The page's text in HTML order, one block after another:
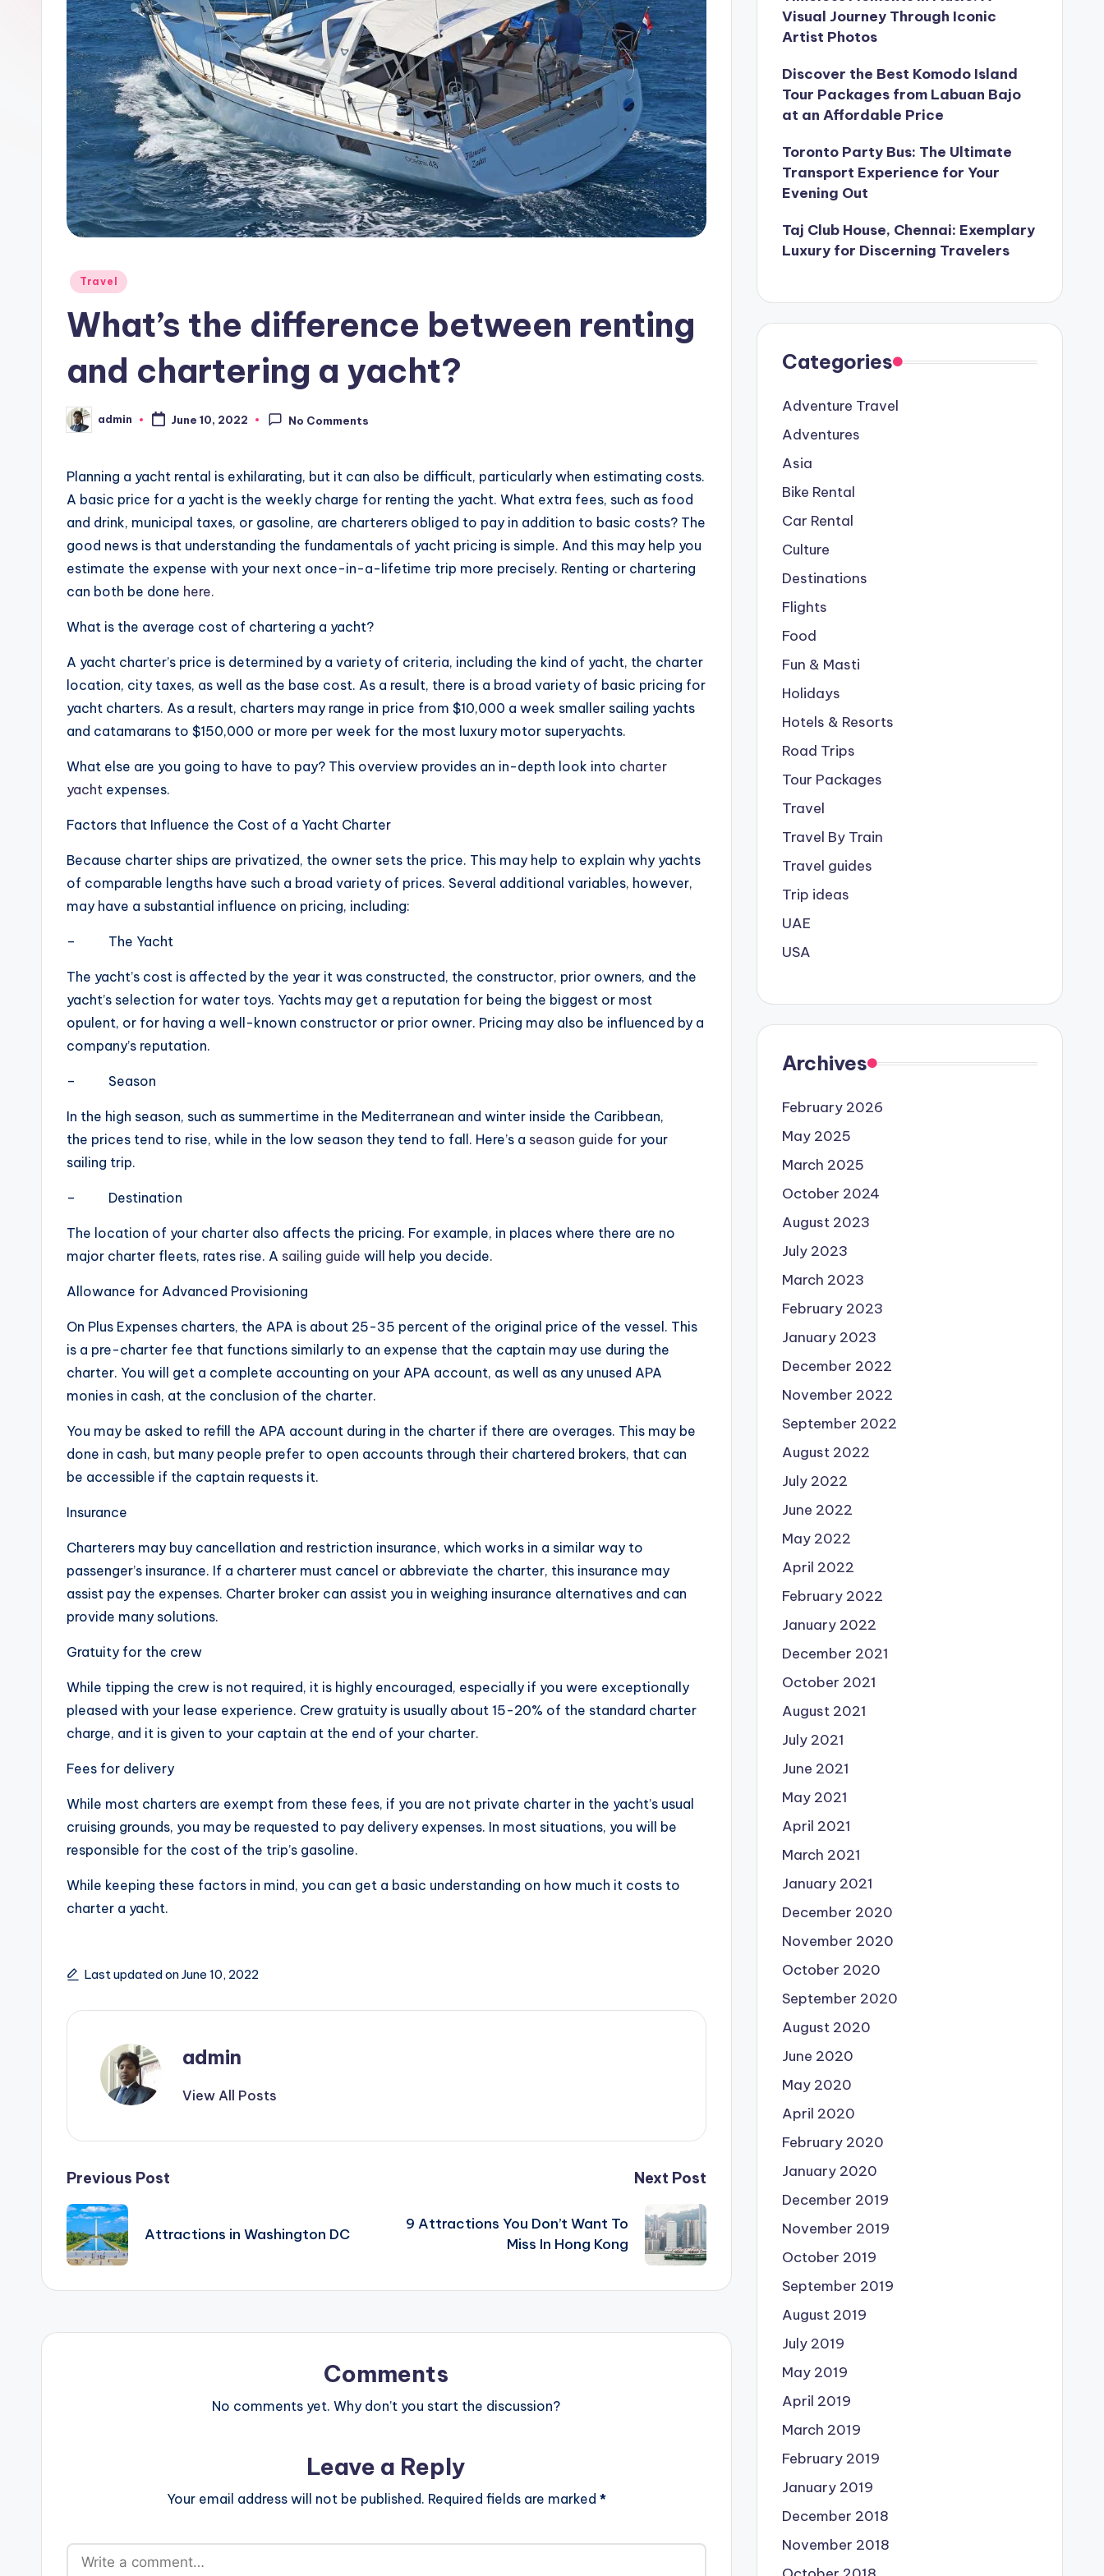
Posted
Travel
What’s the difference between renting
and chartering a yacht?
Posted
by
admin June 10, 2022 No Comments
Planning a yacht rental is exhilarating, but it can also be difficult, particularly when estimating costs.
A basic price for a yacht is the weekly charge for renting the yacht. What extra fees, such as food
and drink, municipal taxes, or gasoline, are charterers obliged to pay in addition to basic costs? The
good news is that understanding the fundamentals of yacht pricing is simple. And this may help you
estimate the expense with your next once-in-a-lifetime trip more precisely. Renting or chartering
can both be done here.
What is the average cost of chartering a yacht?
A yacht charter’s price is determined by a variety of criteria, including the kind of yacht, the charter
location, city taxes, as well as the base cost. As a result, there is a broad variety of basic pricing for
yacht charters. As a result, charters may range in price from $10,000 a week smaller sailing yachts
and catamarans to $150,000 or more per week for the most luxury motor superyachts.
What else are you going to have to pay? This overview provides an in-depth look into charter
yacht expenses.
Factors that Influence the Cost of a Yacht Charter
Because charter ships are privatized, the owner sets the price. This may help to explain why yachts
of comparable lengths have such a broad variety of prices. Several additional variables, however,
may have a substantial influence on pricing, including:
– The Yacht
The yacht’s cost is affected by the year it was constructed, the constructor, prior owners, and the
yacht’s selection for water toys. Yachts may get a reputation for being the biggest or most
opulent, or for having a well-known constructor or prior owner. Pricing may also be influenced by a
company’s reputation.
– Season
In the high season, such as summertime in the Mediterranean and winter inside the Caribbean,
the prices tend to rise, while in the low season they tend to fall. Here’s a season guide for your
sailing trip.
– Destination
The location of your charter also affects the pricing. For example, in places where there are no
major charter fleets, rates rise. A sailing guide will help you decide.
Allowance for Advanced Provisioning
On Plus Expenses charters, the APA is about 25-35 percent of the original price of the vessel. This
is a pre-charter fee that functions similarly to an expense that the captain may use during the
charter. You will get a complete accounting on your APA account, as well as any unused APA
monies in cash, at the conclusion of the charter.
You may be asked to refill the APA account during in the charter if there are overages. This may be
done in cash, but many people prefer to open accounts through their chartered brokers, that can
be accessible if the captain requests it.
Insurance
Charterers may buy cancellation and restriction insurance, which works in a similar way to
passenger’s insurance. If a charterer must cancel or abbreviate the charter, this insurance may
assist pay the expenses. Charter broker can assist you in weighing insurance alternatives and can
provide many solutions.
Gratuity for the crew
While tipping the crew is not required, it is highly encouraged, especially if you were exceptionally
pleased with your lease experience. Crew gratuity is usually about 15-20% of the standard charter
charge, and it is given to your captain at the end of your charter.
Fees for delivery
While most charters are exempt from these fees, if you are not private charter in the yacht’s usual
cruising grounds, you may be requested to pay delivery expenses. In most situations, you will be
responsible for the cost of the trip’s gasoline.
While keeping these factors in mind, you can get a basic understanding on how much it costs to
charter a yacht.
Last updated on June 10, 2022
admin
View All Posts
Post
navigation
Previous Post
Attractions in Washington DC
Next Post
9 Attractions You Don’t Want To
Miss In Hong Kong
Comments
No comments yet. Why don’t you start the discussion?
Leave a Reply
Your email address will not be published. Required fields are marked *
Visual Journey Through Iconic
Artist Photos
Discover the Best Komodo Island
Tour Packages from Labuan Bajo
at an Affordable Price
Toronto Party Bus: The Ultimate
Transport Experience for Your
Evening Out
Taj Club House, Chennai: Exemplary
Luxury for Discerning Travelers
Categories
Adventure Travel
Adventures
Asia
Bike Rental
Car Rental
Culture
Destinations
Flights
Food
Fun & Masti
Holidays
Hotels & Resorts
Road Trips
Tour Packages
Travel
Travel By Train
Travel guides
Trip ideas
UAE
USA
Archives
February 2026
May 2025
March 2025
October 2024
August 2023
July 2023
March 2023
February 2023
January 2023
December 2022
November 2022
September 2022
August 2022
July 2022
June 2022
May 2022
April 2022
February 2022
January 2022
December 2021
October 2021
August 2021
July 2021
June 2021
May 2021
April 2021
March 2021
January 2021
December 2020
November 2020
October 2020
September 2020
August 2020
June 2020
May 2020
April 2020
February 2020
January 2020
December 2019
November 2019
October 2019
September 2019
August 2019
July 2019
May 2019
April 2019
March 2019
February 2019
January 2019
December 2018
November 2018